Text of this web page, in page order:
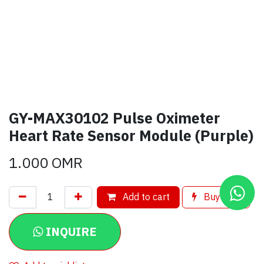
GY-MAX30102 Pulse Oximeter
Heart Rate Sensor Module (Purple)
1.000OMR
Add to cart Buy now
INQUIRE